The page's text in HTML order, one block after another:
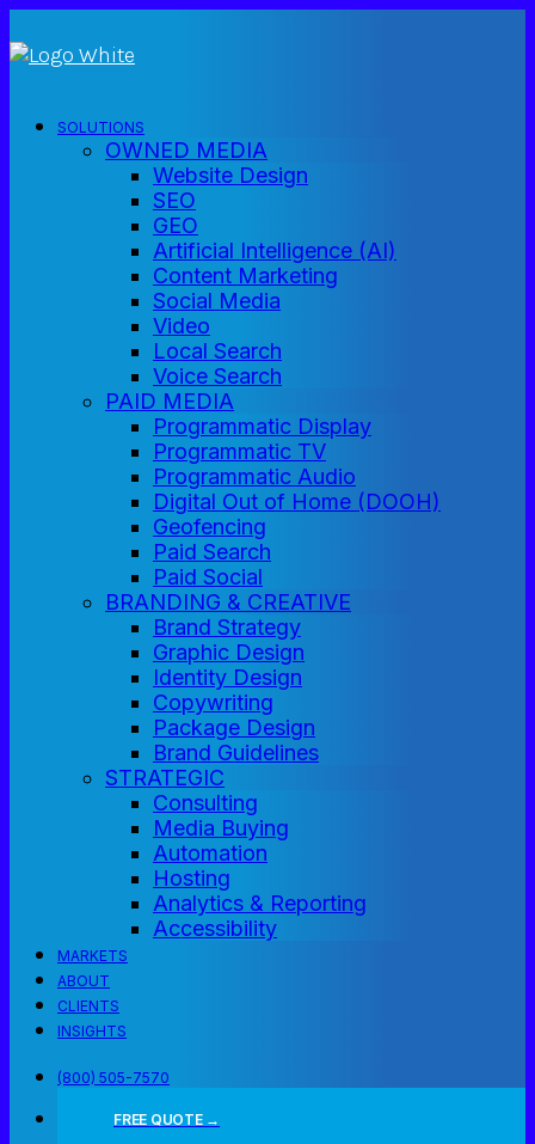
SOLUTIONS
OWNED MEDIA
Website Design
SEO
GEO
Artificial Intelligence (AI)
Content Marketing
Social Media
Video
Local Search
Voice Search
PAID MEDIA
Programmatic Display
Programmatic TV
Programmatic Audio
Digital Out of Home (DOOH)
Geofencing
Paid Search
Paid Social
BRANDING & CREATIVE
Brand Strategy
Graphic Design
Identity Design
Copywriting
Package Design
Brand Guidelines
STRATEGIC
Consulting
Media Buying
Automation
Hosting
Analytics & Reporting
Accessibility
MARKETS
ABOUT
CLIENTS
INSIGHTS
(800) 505-7570
FREE QUOTE →